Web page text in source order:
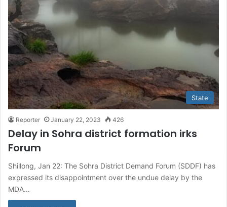
State
Reporter January 22, 2023 426
Delay in Sohra district formation irks
Forum
Shillong, Jan 22: The Sohra District Demand Forum (SDDF) has
expressed its disappointment over the undue delay by the
MDA…